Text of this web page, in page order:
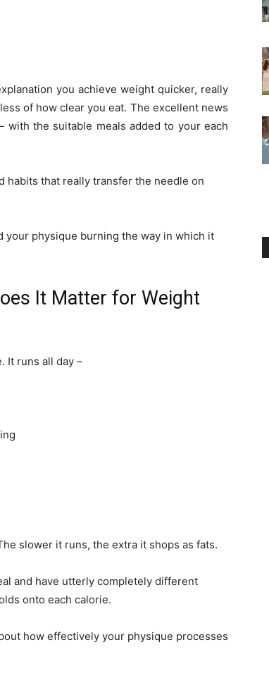
you achieve weight quicker, really
of how clear you eat. The excellent news
the suitable meals added to your each
habits that really transfer the needle on
your physique burning the way in which it
It Matter for Weight
It runs all day –
slower it runs, the extra it shops as fats.
and have utterly completely different
onto each calorie.
how effectively your physique processes